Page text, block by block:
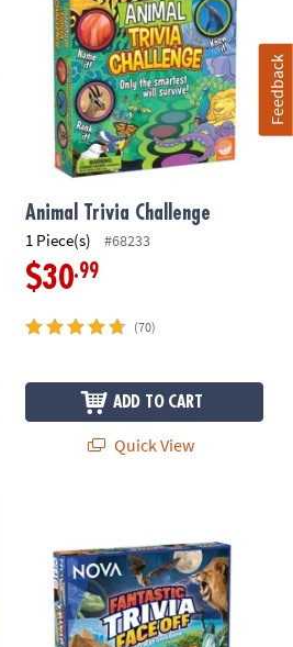
Animal Trivia Challenge
1 Piece(s) #68233
$30.99
(70)
ADD TO CART
Quick View
Feedback